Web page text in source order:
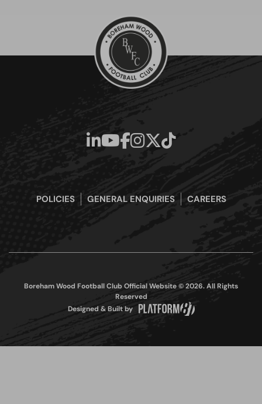
POLICIES GENERAL ENQUIRIES CAREERS
Boreham Wood Football Club Official Website © 2026. All Rights
Reserved
Designed & Built by